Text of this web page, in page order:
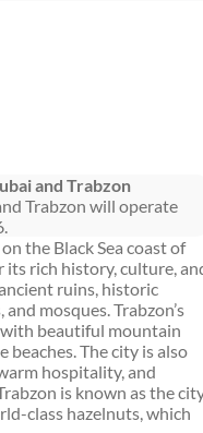
and Trabzon
Trabzon will operate
the Black Sea coast of
rich history, culture,
ruins, historic
mosques. Trabzon’s
beautiful mountain
beaches. The city is also
hospitality, and
is known as the
class hazelnuts, which